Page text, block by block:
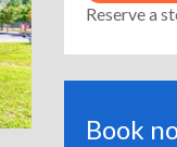
Next Reserve a
Book